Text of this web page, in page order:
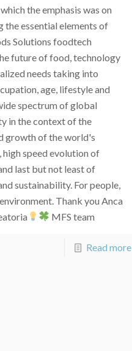
the emphasis was on
the essential elements of
Solutions foodtech
future of food, technology
needs taking into
age, lifestyle and
spectrum of global
in the context of the
growth of the world's
speed evolution of
last but not least of
sustainability. For people,
Thank you Anca
MFS team
Read more